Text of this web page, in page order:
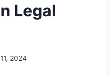
Legal
2024